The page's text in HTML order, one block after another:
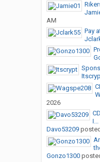
AM
Pay
2026
I...
Davo53209posted
Gonzo1300